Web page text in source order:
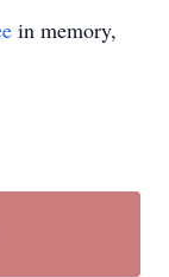
in memory,